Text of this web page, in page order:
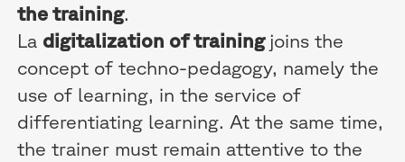
the training.
La digitalization of training joins the
concept of techno-pedagogy, namely the
use of learning, in the service of
differentiating learning. At the same time,
the trainer must remain attentive to the